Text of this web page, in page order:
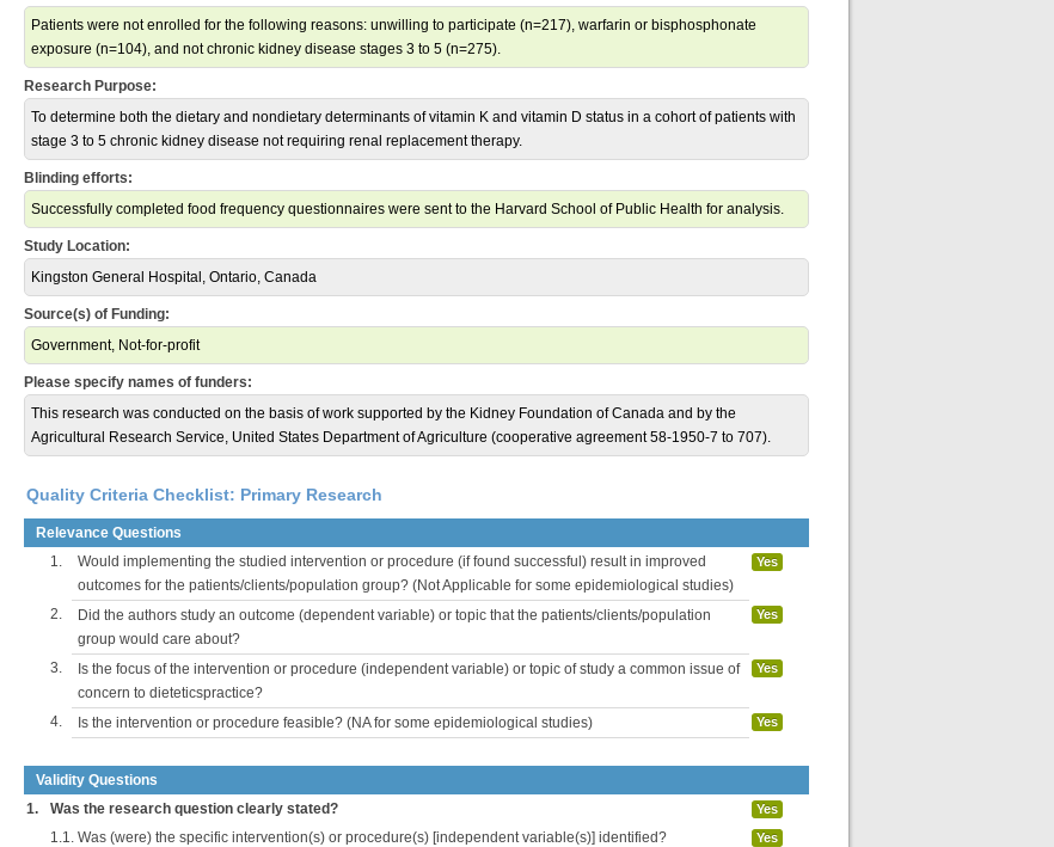
Patients were not enrolled for the following reasons: unwilling to participate (n=217), warfarin or bisphosphonate
exposure (n=104), and not chronic kidney disease stages 3 to 5 (n=275).
Research Purpose:
To determine both the dietary and nondietary determinants of vitamin K and vitamin D status in a cohort of patients with
stage 3 to 5 chronic kidney disease not requiring renal replacement therapy.
Blinding efforts:
Successfully completed food frequency questionnaires were sent to the Harvard School of Public Health for analysis.
Study Location:
Kingston General Hospital, Ontario, Canada
Source(s) of Funding:
Government, Not-for-profit
Please specify names of funders:
This research was conducted on the basis of work supported by the Kidney Foundation of Canada and by the
Agricultural Research Service, United States Department of Agriculture (cooperative agreement 58-1950-7 to 707).
Quality Criteria Checklist: Primary Research
Relevance Questions
1.
Would implementing the studied intervention or procedure (if found successful) result in improved
outcomes for the patients/clients/population group? (Not Applicable for some epidemiological studies)
Yes
2.
Did the authors study an outcome (dependent variable) or topic that the patients/clients/population
group would care about?
Yes
3.
Is the focus of the intervention or procedure (independent variable) or topic of study a common issue of
concern to dieteticspractice?
Yes
4. Is the intervention or procedure feasible? (NA for some epidemiological studies) Yes
Validity Questions
1.
Was the research question clearly stated? Yes
1.1. Was (were) the specific intervention(s) or procedure(s) [independent variable(s)] identified? Yes